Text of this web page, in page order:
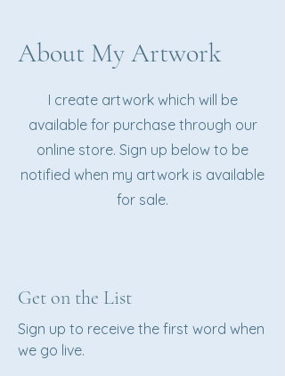
About My Artwork
I create artwork which will be
available for purchase through our
online store. Sign up below to be
notified when my artwork is available
for sale.
Get on the List
Sign up to receive the first word when
we go live.